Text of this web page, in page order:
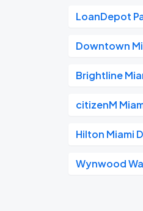
LoanDepot
Downtown
Brightline
citizenM
Hilton Miami
Wynwood